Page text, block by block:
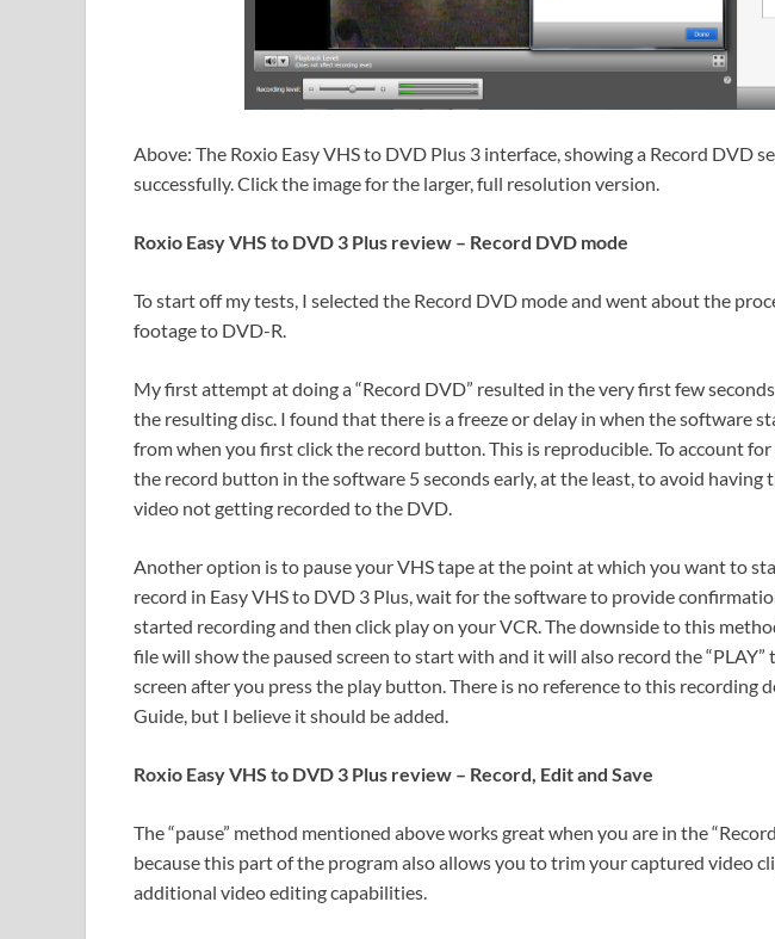
Above: The Roxio Easy VHS to DVD Plus 3 interface, showing a Record DVD
successfully. Click the image for the larger, full resolution version.
Roxio Easy VHS to DVD 3 Plus review – Record DVD mode
To start off my tests, I selected the Record DVD mode and went about the
footage to DVD-R.
My first attempt at doing a “Record DVD” resulted in the very first few
the resulting disc. I found that there is a freeze or delay in when the software
from when you first click the record button. This is reproducible. To account
the record button in the software 5 seconds early, at the least, to avoid having
video not getting recorded to the DVD.
Another option is to pause your VHS tape at the point at which you want to
record in Easy VHS to DVD 3 Plus, wait for the software to provide
started recording and then click play on your VCR. The downside to this
file will show the paused screen to start with and it will also record the
screen after you press the play button. There is no reference to this recording
Guide, but I believe it should be added.
Roxio Easy VHS to DVD 3 Plus review – Record, Edit and Save
The “pause” method mentioned above works great when you are in the
because this part of the program also allows you to trim your captured video
additional video editing capabilities.